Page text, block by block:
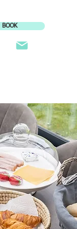
BOOK